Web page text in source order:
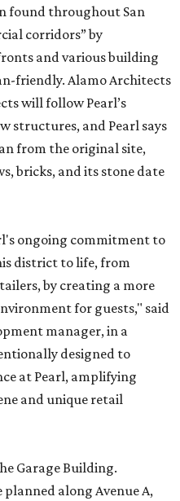
found throughout San
corridors” by
and various building
friendly. Alamo Architects
will follow Pearl’s
structures, and Pearl says
from the original site,
bricks, and its stone date
ongoing commitment to
district to life, from
by creating a more
for guests," said
manager, in a
designed to
at Pearl, amplifying
and unique retail
Garage Building.
along Avenue A,